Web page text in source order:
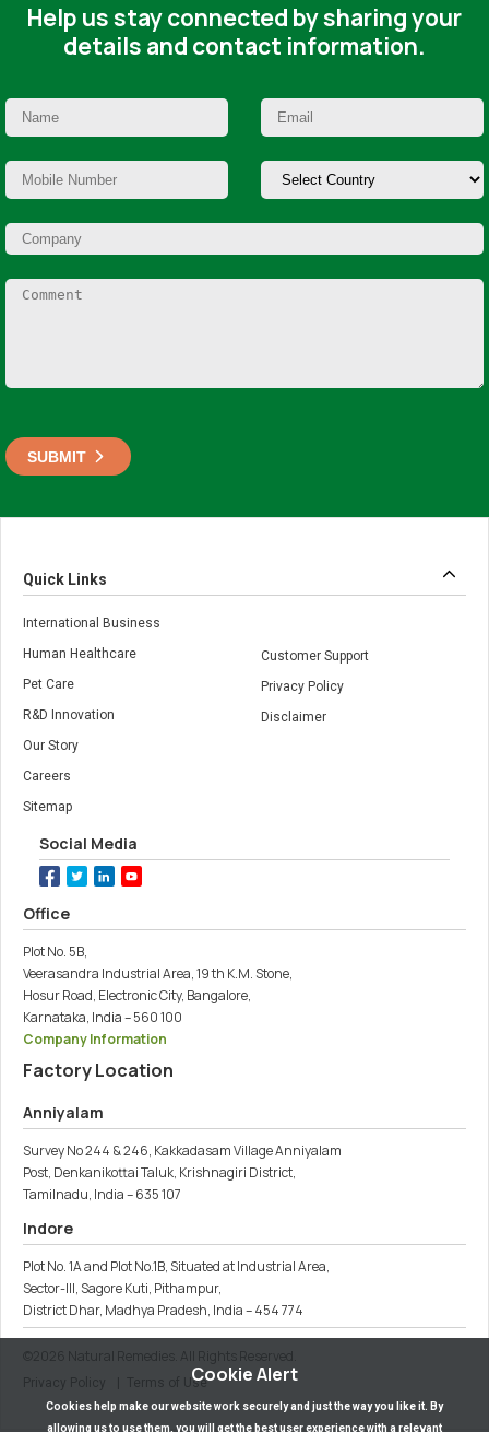
Help us stay connected by sharing your
details and contact information.
Cookie Alert
Cookies help make our website work securely and just the way you like it. By
allowing us to use them, you will get the best user experience with a relevant
Quick Links
International Business
Human Healthcare
Pet Care
R&D Innovation
Our Story
Careers
Sitemap
Customer Support
Privacy Policy
Disclaimer
Social Media
Office
Plot No. 5B,
Veerasandra Industrial Area, 19 th K.M. Stone,
Hosur Road, Electronic City, Bangalore,
Karnataka, India – 560 100
Company Information
Factory Location
Anniyalam
Survey No 244 & 246, Kakkadasam Village Anniyalam
Post, Denkanikottai Taluk, Krishnagiri District,
Tamilnadu, India – 635 107
Indore
Plot No. 1A and Plot No.1B, Situated at Industrial Area,
Sector-III, Sagore Kuti, Pithampur,
District Dhar, Madhya Pradesh, India – 454 774
2026 Natural Remedies. All Rights Reserved.
Privacy Policy | Terms of Use